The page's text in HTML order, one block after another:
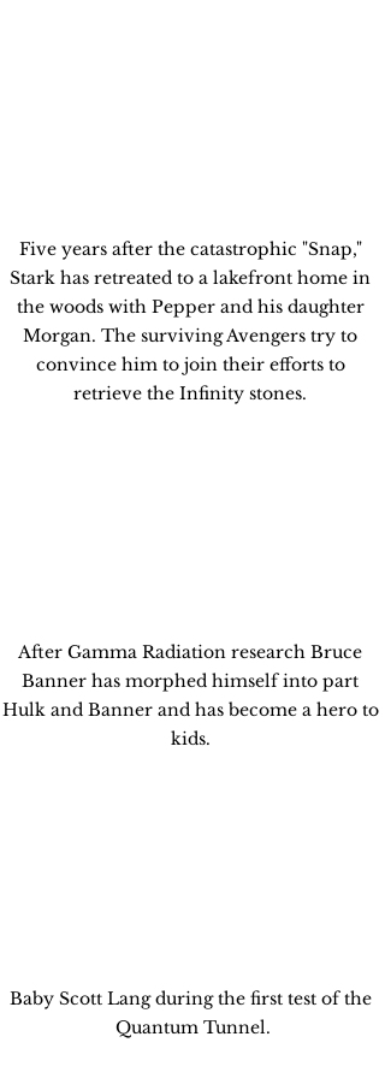
Five years after the catastrophic "Snap,"
Stark has retreated to a lakefront home in
the woods with Pepper and his daughter
Morgan. The surviving Avengers try to
convince him to join their efforts to
retrieve the Infinity stones.
After Gamma Radiation research Bruce
Banner has morphed himself into part
Hulk and Banner and has become a hero to
kids.
Baby Scott Lang during the first test of the
Quantum Tunnel.